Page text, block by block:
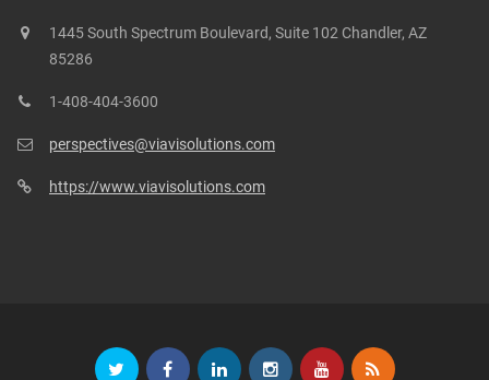
1445 South Spectrum Boulevard, Suite 102 Chandler, AZ
85286
1-408-404-3600
perspectives@viavisolutions.com
https://www.viavisolutions.com